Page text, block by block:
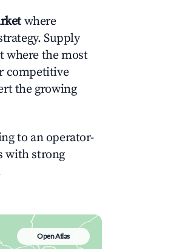
where
Supply
where the most
competitive
the growing
to an operator-
with strong
Open Atlas